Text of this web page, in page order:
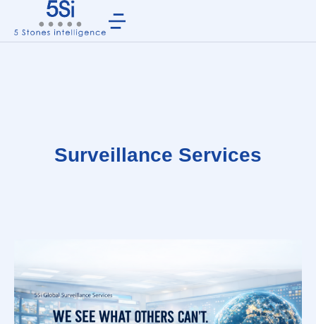
Surveillance Services